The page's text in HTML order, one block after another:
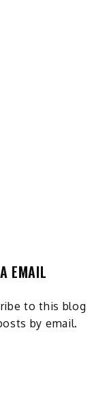
EMAIL
to this blog
by email.